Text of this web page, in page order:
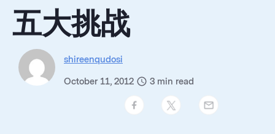
五大挑战
shireenqudosi
October 11, 2012 3 min read